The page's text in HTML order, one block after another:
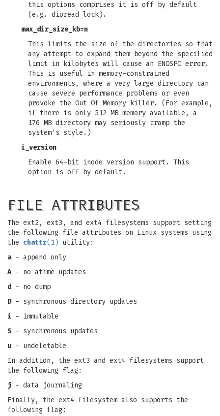
this options comprises it is off by default
(e.g. dioread_lock).
max_dir_size_kb=n
This limits the size of the directories so that
any attempt to expand them beyond the specified
limit in kilobytes will cause an ENOSPC error.
This is useful in memory-constrained
environments, where a very large directory can
cause severe performance problems or even
provoke the Out Of Memory killer. (For example,
if there is only 512 MB memory available, a
176 MB directory may seriously cramp the
system's style.)
i_version
Enable 64-bit inode version support. This
option is off by default.
FILE ATTRIBUTES
The ext2, ext3, and ext4 filesystems support setting
the following file attributes on Linux systems using
the chattr(1) utility:
a- append only
A- no atime updates
d - no dump
D- synchronous directory updates
i - immutable
S- synchronous updates
u - undeletable
In addition, the ext3 and ext4 filesystems support
the following flag:
j - data journaling
Finally, the ext4 filesystem also supports the
following flag: